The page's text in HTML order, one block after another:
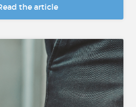
the article